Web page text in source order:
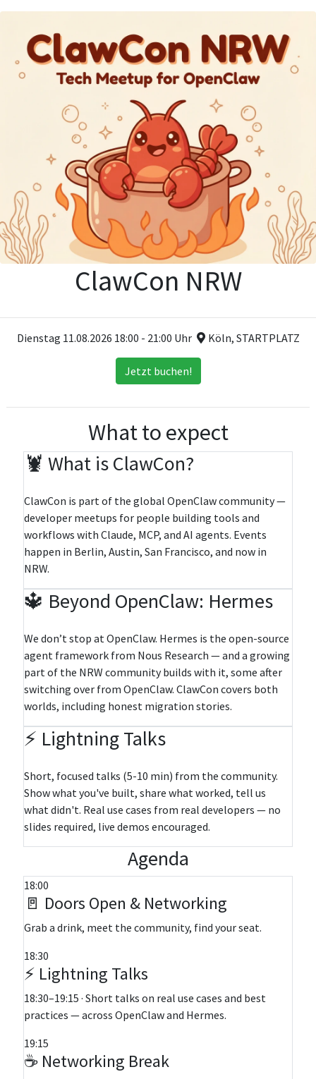
ClawCon NRW
Dienstag 11.08.2026 18:00 - 21:00 Uhr Köln, STARTPLATZ
Jetzt buchen!
What to expect
🦞 What is ClawCon?
ClawCon is part of the global OpenClaw community —
developer meetups for people building tools and
workflows with Claude, MCP, and AI agents. Events
happen in Berlin, Austin, San Francisco, and now in
NRW.
🔱 Beyond OpenClaw: Hermes
We don’t stop at OpenClaw. Hermes is the open-source
agent framework from Nous Research — and a growing
part of the NRW community builds with it, some after
switching over from OpenClaw. ClawCon covers both
worlds, including honest migration stories.
⚡ Lightning Talks
Short, focused talks (5-10 min) from the community.
Show what you've built, share what worked, tell us
what didn't. Real use cases from real developers — no
slides required, live demos encouraged.
Agenda
18:00
🚪 Doors Open & Networking
Grab a drink, meet the community, find your seat.
18:30
⚡ Lightning Talks
18:30–19:15 · Short talks on real use cases and best
practices — across OpenClaw and Hermes.
19:15
☕ Networking Break